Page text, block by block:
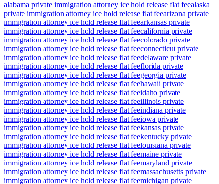
alabama private immigration attorney ice hold release flat feealaska
private immigration attorney ice hold release flat feearizona private
immigration attorney ice hold release flat feearkansas private
immigration attorney ice hold release flat feecalifornia private
immigration attorney ice hold release flat feecolorado private
immigration attorney ice hold release flat feeconnecticut private
immigration attorney ice hold release flat feedelaware private
immigration attorney ice hold release flat feeflorida private
immigration attorney ice hold release flat feegeorgia private
immigration attorney ice hold release flat feehawaii private
immigration attorney ice hold release flat feeidaho private
immigration attorney ice hold release flat feeillinois private
immigration attorney ice hold release flat feeindiana private
immigration attorney ice hold release flat feeiowa private
immigration attorney ice hold release flat feekansas private
immigration attorney ice hold release flat feekentucky private
immigration attorney ice hold release flat feelouisiana private
immigration attorney ice hold release flat feemaine private
immigration attorney ice hold release flat feemaryland private
immigration attorney ice hold release flat feemassachusetts private
immigration attorney ice hold release flat feemichigan private